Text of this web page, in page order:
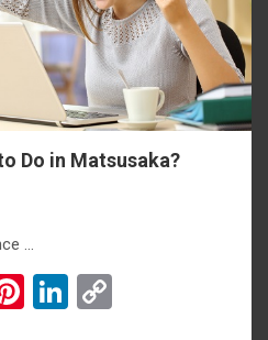
Do in Matsusaka?
…
Pi Li